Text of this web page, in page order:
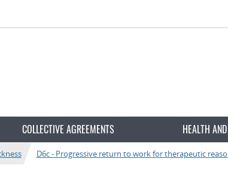
COLLECTIVE AGREEMENTS HEALTH
D6c - Progressive return to work for therapeutic